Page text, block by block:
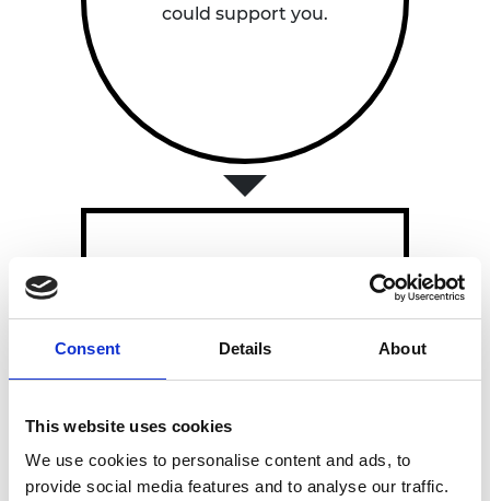
Consent Details About
This website uses cookies
We use cookies to personalise content and ads, to
provide social media features and to analyse our traffic.
could support you.
early-stage entrepreneurs.